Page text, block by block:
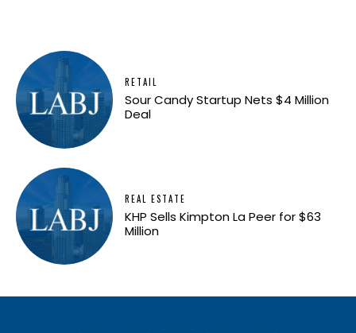
RETAIL
Sour Candy Startup Nets $4 Million
Deal
REAL ESTATE
KHP Sells Kimpton La Peer for $63
Million